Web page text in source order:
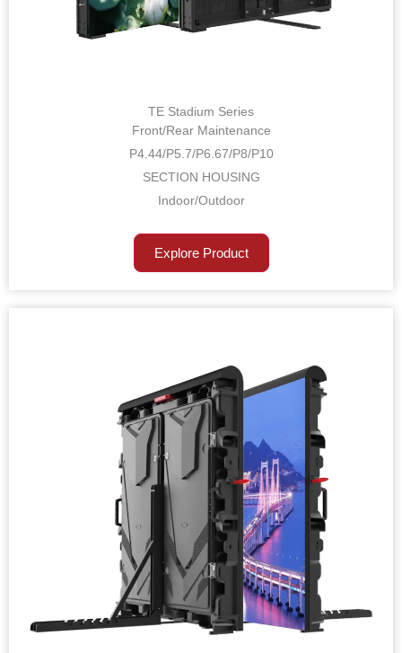
TE Stadium Series
Front/Rear Maintenance
P4.44/P5.7/P6.67/P8/P10
SECTION HOUSING
Indoor/Outdoor
Explore Product